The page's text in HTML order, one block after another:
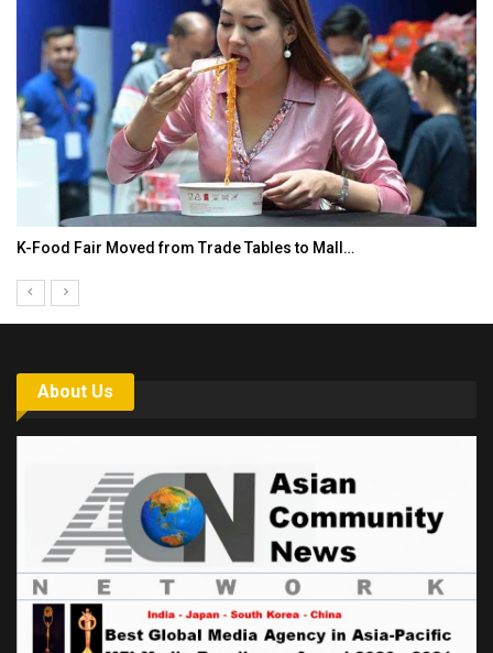
K-Food Fair Moved from Trade Tables to Mall…
About Us